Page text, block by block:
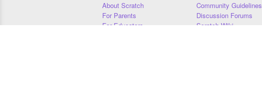
About Scratch
For Parents
For Educators
Community Guidelines
Discussion Forums
Scratch Wiki